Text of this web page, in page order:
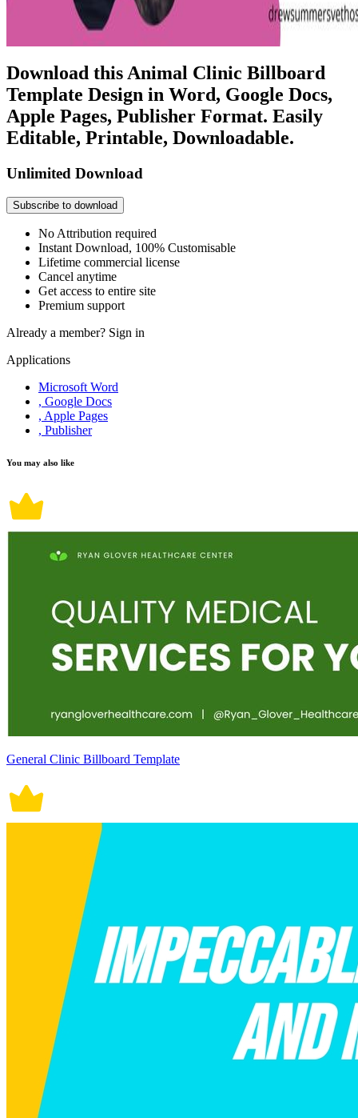
Download this Animal Clinic Billboard
Template Design in Word, Google Docs,
Apple Pages, Publisher Format. Easily
Editable, Printable, Downloadable.
Unlimited Download
Subscribe to download
No Attribution required
Instant Download, 100% Customisable
Lifetime commercial license
Cancel anytime
Get access to entire site
Premium support
Already a member? Sign in
Applications
Microsoft Word
, Google Docs
, Apple Pages
, Publisher
You may also like
General Clinic Billboard Template